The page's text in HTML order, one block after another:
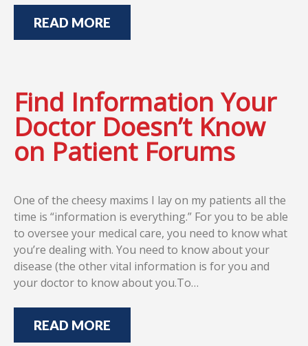
READ MORE
Find Information Your
Doctor Doesn’t Know
on Patient Forums
One of the cheesy maxims I lay on my patients all the
time is “information is everything.” For you to be able
to oversee your medical care, you need to know what
you’re dealing with. You need to know about your
disease (the other vital information is for you and
your doctor to know about you.To…
READ MORE